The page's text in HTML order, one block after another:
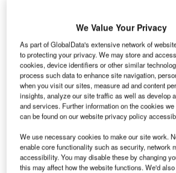
resulted into interesting findings:
being used around the world for
runways, different communications
harmonization in reporting, different
lack of training!
In order to harmonize the information
thus mitigate the safety risks related to
ICAO adopted a new assessment
format for runway surface conditions.
We Value Your Privacy
As part of GlobalData's extensive network of
to protecting your privacy. We may store and
cookies, device identifiers or other similar
process such data to enhance site navigation,
when you visit our sites, measure ad and content
insights, analyze our site traffic as well as develop
and services. Further information on the cookies
can be found on our website privacy policy
We use necessary cookies to make our site work.
enable core functionality such as security, network
accessibility. You may disable these by changing
this may affect how the website functions. We'd